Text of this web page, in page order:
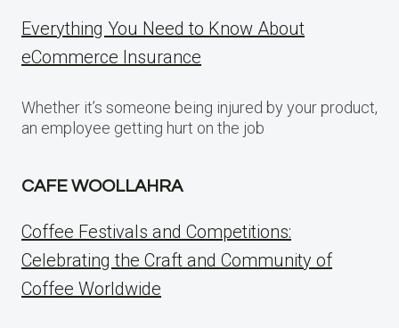
Everything You Need to Know About
eCommerce Insurance
Whether it’s someone being injured by your product,
an employee getting hurt on the job
CAFE WOOLLAHRA
Coffee Festivals and Competitions:
Celebrating the Craft and Community of
Coffee Worldwide